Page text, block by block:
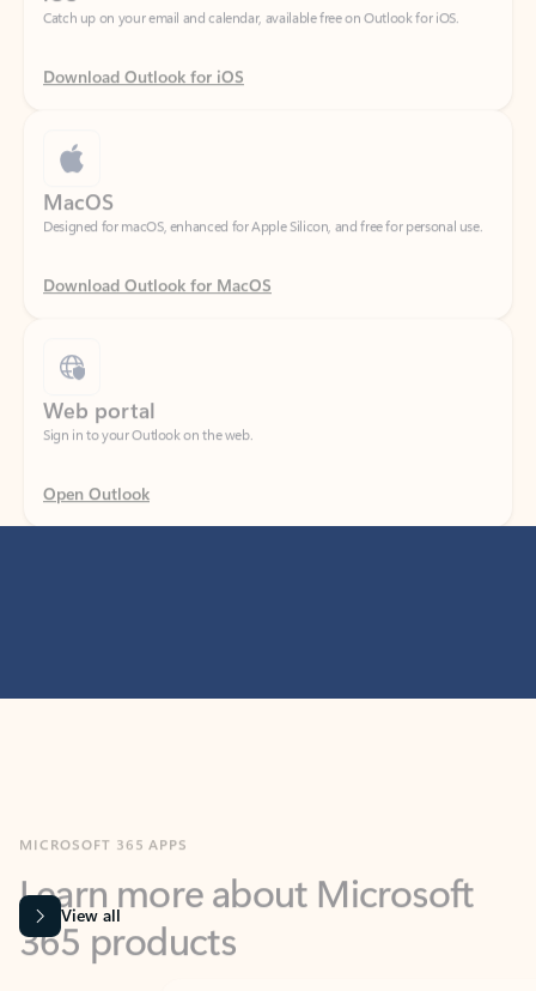
Download Outlook for iOS
Designed for macOS, enhanced for Apple Silicon, and free for personal use.
Download Outlook for MacOS
Sign in to your Outlook on the web.
Open Outlook
365 products
View all